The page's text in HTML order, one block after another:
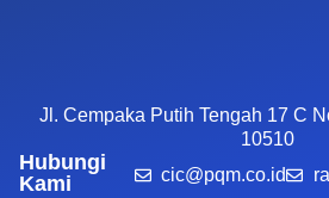
Jl. Cempaka Putih Tengah 17 C
10510
Hubungi
Kami
cic@pqm.co.id